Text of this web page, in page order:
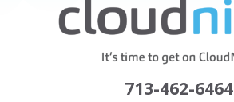
713-462-6464